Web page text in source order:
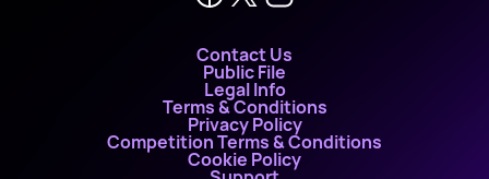
Contact Us
Public File
Legal Info
Terms & Conditions
Privacy Policy
Competition Terms & Conditions
Cookie Policy